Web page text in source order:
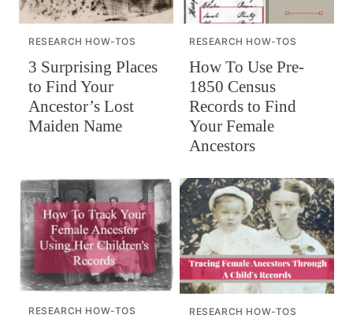
RESEARCH HOW-TOS
3 Surprising Places
to Find Your
Ancestor’s Lost
Maiden Name
RESEARCH HOW-TOS
How To Use Pre-
1850 Census
Records to Find
Your Female
Ancestors
RESEARCH HOW-TOS RESEARCH HOW-TOS